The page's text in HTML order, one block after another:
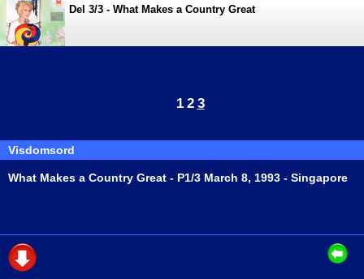
Del 3/3 - What Makes a Country Great
1 2 3
Visdomsord
What Makes a Country Great - P1/3 March 8, 1993 - Singapore